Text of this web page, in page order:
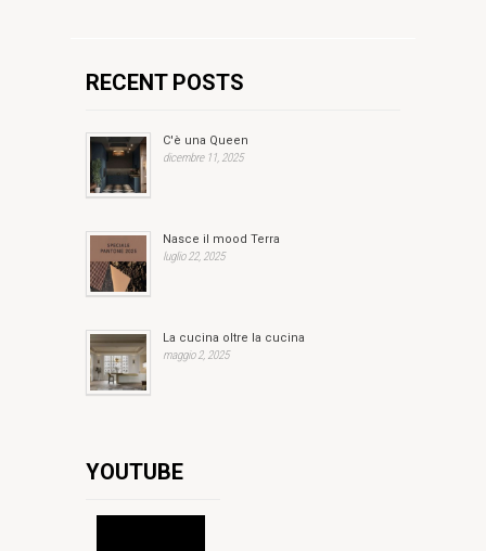
RECENT POSTS
C'è una Queen
dicembre 11, 2025
Nasce il mood Terra
luglio 22, 2025
La cucina oltre la cucina
maggio 2, 2025
YOUTUBE